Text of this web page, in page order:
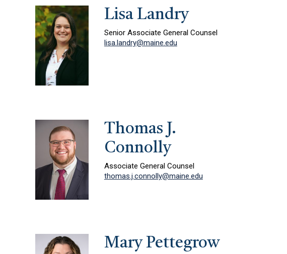
Lisa Landry
Senior Associate General Counsel
lisa.landry@maine.edu
Thomas J.
Connolly
Associate General Counsel
thomas.j.connolly@maine.edu
Mary Pettegrow